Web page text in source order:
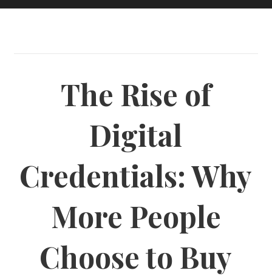
The Rise of
Digital
Credentials: Why
More People
Choose to Buy